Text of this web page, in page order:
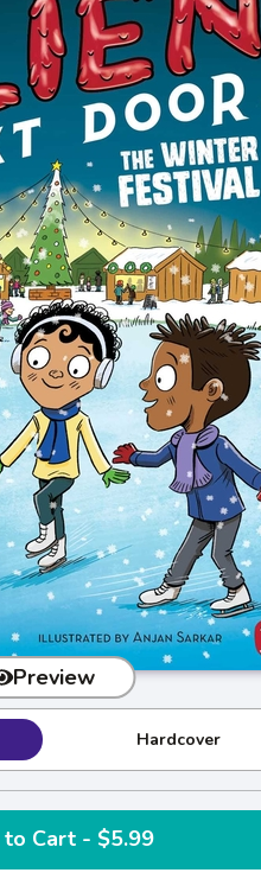
Preview
Hardcover
Add to Cart - $5.99